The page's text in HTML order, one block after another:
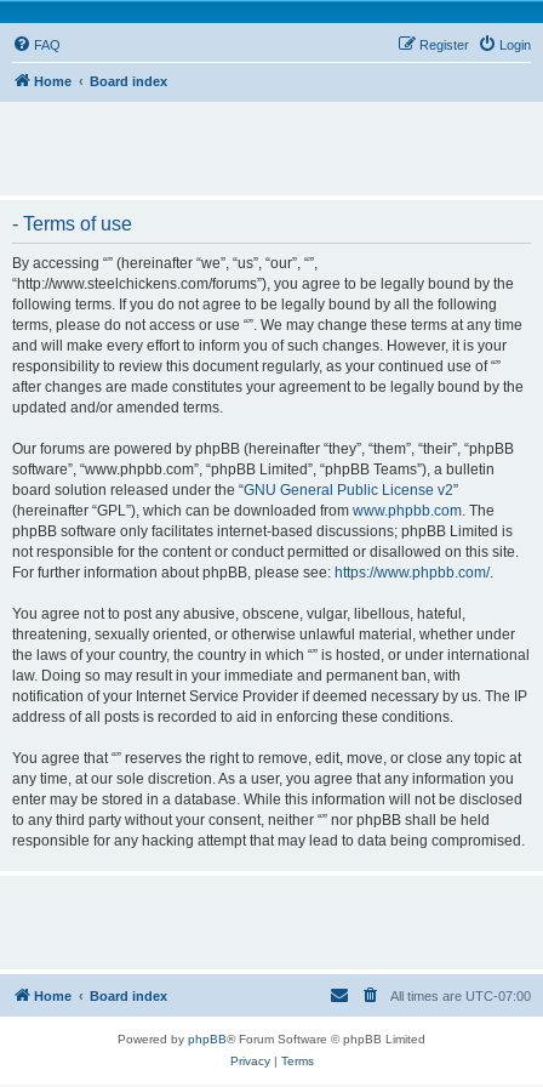
FAQ Login
Register
Home Board index
- Terms of use
By accessing “” (hereinafter “we”, “us”, “our”, “”,
“http://www.steelchickens.com/forums”), you agree to be legally bound by the
following terms. If you do not agree to be legally bound by all the following
terms, please do not access or use “”. We may change these terms at any time
and will make every effort to inform you of such changes. However, it is your
responsibility to review this document regularly, as your continued use of “”
after changes are made constitutes your agreement to be legally bound by the
updated and/or amended terms.
Our forums are powered by phpBB (hereinafter “they”, “them”, “their”, “phpBB
software”, “www.phpbb.com”, “phpBB Limited”, “phpBB Teams”), a bulletin
board solution released under the “GNU General Public License v2”
(hereinafter “GPL”), which can be downloaded from www.phpbb.com. The
phpBB software only facilitates internet-based discussions; phpBB Limited is
not responsible for the content or conduct permitted or disallowed on this site.
For further information about phpBB, please see: https://www.phpbb.com/.
You agree not to post any abusive, obscene, vulgar, libellous, hateful,
threatening, sexually oriented, or otherwise unlawful material, whether under
the laws of your country, the country in which “” is hosted, or under international
law. Doing so may result in your immediate and permanent ban, with
notification of your Internet Service Provider if deemed necessary by us. The IP
address of all posts is recorded to aid in enforcing these conditions.
You agree that “” reserves the right to remove, edit, move, or close any topic at
any time, at our sole discretion. As a user, you agree that any information you
enter may be stored in a database. While this information will not be disclosed
to any third party without your consent, neither “” nor phpBB shall be held
responsible for any hacking attempt that may lead to data being compromised.
Home Board index All times are UTC-07:00
Powered by phpBB® Forum Software © phpBB Limited
Privacy| Terms